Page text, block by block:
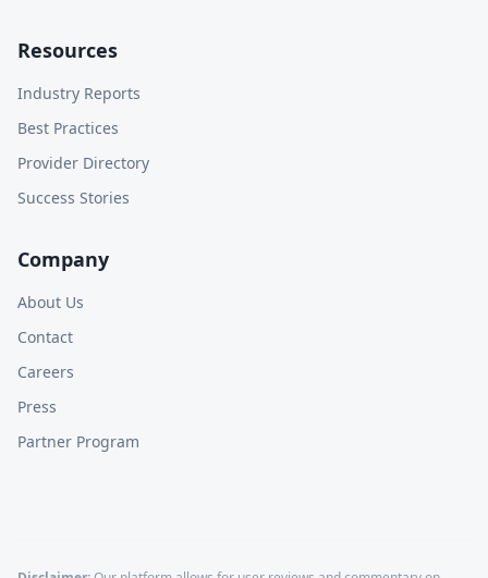
Resources
Industry Reports
Best Practices
Provider Directory
Success Stories
Company
About Us
Contact
Careers
Press
Partner Program